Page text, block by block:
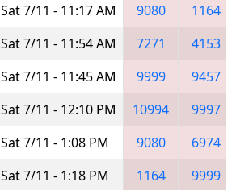
Sat 7/11 - 11:17 AM 9080
1164
Sat 7/11 - 11:54 AM 7271
4153
Sat 7/11 - 11:45 AM 9999
9457
Sat 7/11 - 12:10 PM 10994
9997
Sat 7/11 - 1:08 PM 9080
6974
Sat 7/11 - 1:18 PM 1164
9999